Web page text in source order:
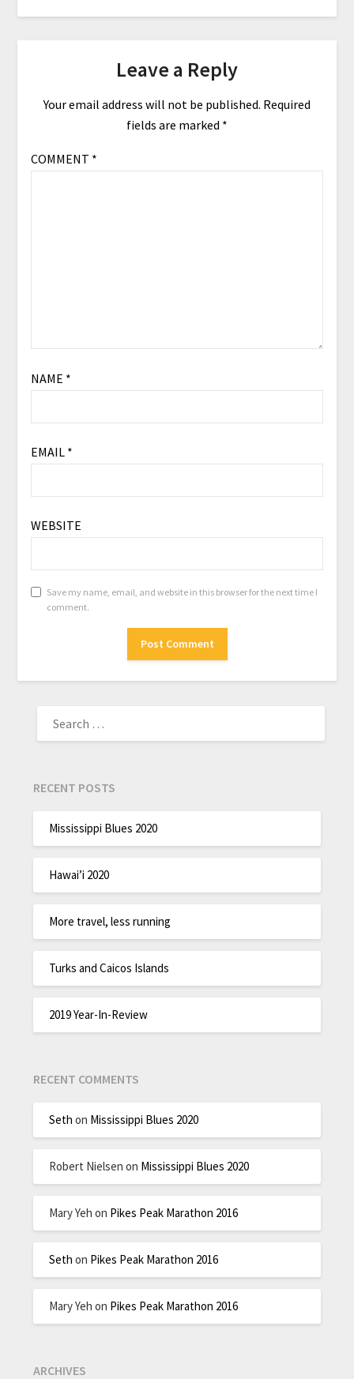
Leave a Reply
Your email address will not be published. Required
fields are marked *
COMMENT *
NAME *
EMAIL *
WEBSITE
Save my name, email, and website in this browser for the next time I
comment.
RECENT POSTS
Mississippi Blues 2020
Hawai’i 2020
More travel, less running
Turks and Caicos Islands
2019 Year-In-Review
RECENT COMMENTS
Seth on Mississippi Blues 2020
Robert Nielsen on Mississippi Blues 2020
Mary Yeh on Pikes Peak Marathon 2016
Seth on Pikes Peak Marathon 2016
Mary Yeh on Pikes Peak Marathon 2016
ARCHIVES